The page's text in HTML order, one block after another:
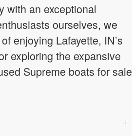
with an exceptional
ourselves, we
enjoying Lafayette, IN’s
exploring the expansive
Supreme boats for sale